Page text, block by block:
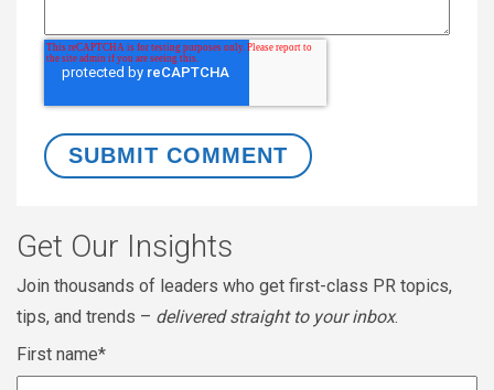
Get Our Insights
Join thousands of leaders who get first-class PR topics,
tips, and trends – delivered straight to your inbox.
First name*